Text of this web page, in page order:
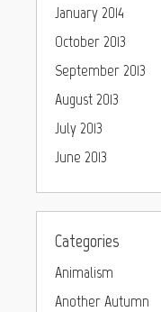
January 2014
October 2013
September 2013
August 2013
July 2013
June 2013
Categories
Animalism
Another Autumn